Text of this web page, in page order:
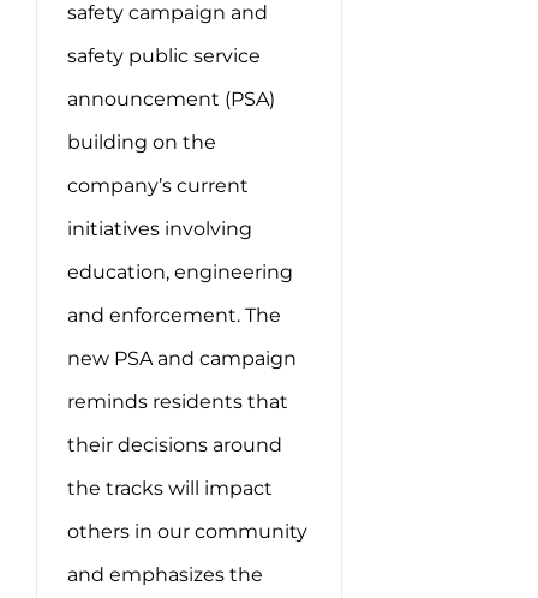
safety campaign and
safety public service
announcement (PSA)
building on the
company’s current
initiatives involving
education, engineering
and enforcement. The
new PSA and campaign
reminds residents that
their decisions around
the tracks will impact
others in our community
and emphasizes the